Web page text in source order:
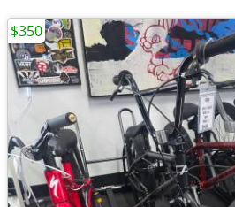
$350